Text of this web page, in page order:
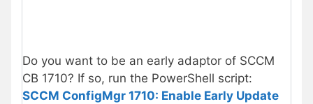
Do you want to be an early adaptor of SCCM
CB 1710? If so, run the PowerShell script:
SCCM ConfigMgr 1710: Enable Early Update